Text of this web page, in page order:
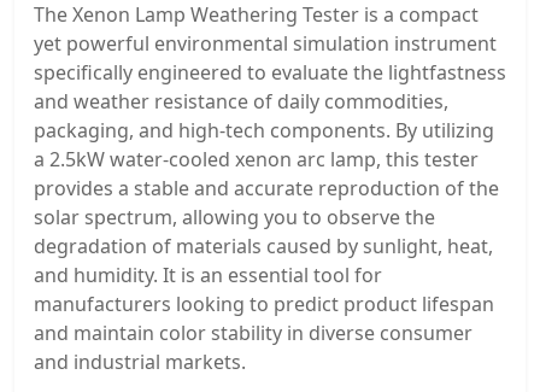
The Xenon Lamp Weathering Tester is a compact
yet powerful environmental simulation instrument
specifically engineered to evaluate the lightfastness
and weather resistance of daily commodities,
packaging, and high-tech components. By utilizing
a 2.5kW water-cooled xenon arc lamp, this tester
provides a stable and accurate reproduction of the
solar spectrum, allowing you to observe the
degradation of materials caused by sunlight, heat,
and humidity. It is an essential tool for
manufacturers looking to predict product lifespan
and maintain color stability in diverse consumer
and industrial markets.